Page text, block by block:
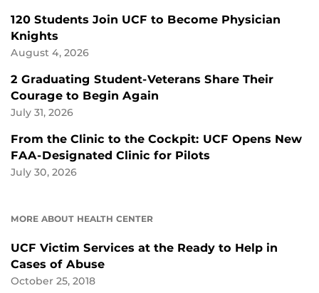
120 Students Join UCF to Become Physician
Knights
August 4, 2026
2 Graduating Student-Veterans Share Their
Courage to Begin Again
July 31, 2026
From the Clinic to the Cockpit: UCF Opens New
FAA-Designated Clinic for Pilots
July 30, 2026
MORE ABOUT HEALTH CENTER
UCF Victim Services at the Ready to Help in
Cases of Abuse
October 25, 2018